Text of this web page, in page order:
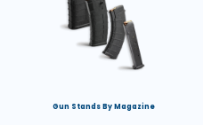
Gun Stands By Magazine